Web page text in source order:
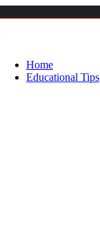
Home
Educational Tips